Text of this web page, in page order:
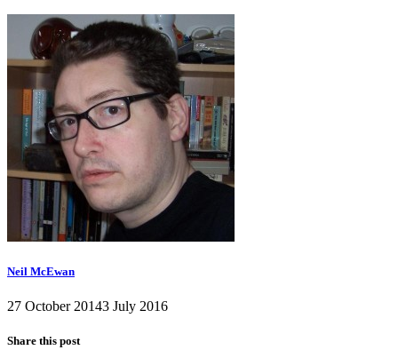
Neil McEwan
27 October 20143 July 2016
Share this post